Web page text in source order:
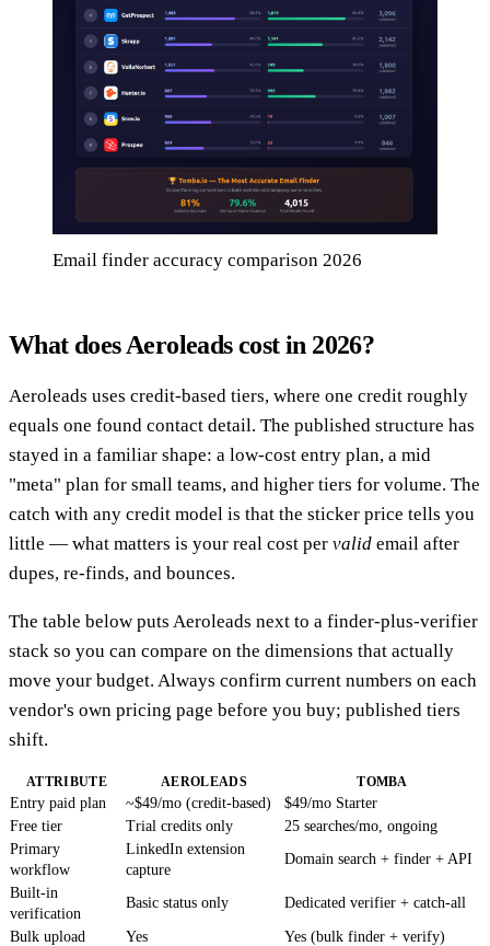
Email finder accuracy comparison 2026
What does Aeroleads cost in 2026?
Aeroleads uses credit-based tiers, where one credit roughly
equals one found contact detail. The published structure has
stayed in a familiar shape: a low-cost entry plan, a mid
"meta" plan for small teams, and higher tiers for volume. The
catch with any credit model is that the sticker price tells you
little — what matters is your real cost per valid email after
dupes, re-finds, and bounces.
The table below puts Aeroleads next to a finder-plus-verifier
stack so you can compare on the dimensions that actually
move your budget. Always confirm current numbers on each
vendor's own pricing page before you buy; published tiers
shift.
ATTRIBUTE AEROLEADS TOMBA
Entry paid plan ~$49/mo (credit-based)
$49/mo Starter
Free tier
Trial credits only
25 searches/mo, ongoing
Primary
workflow
LinkedIn extension
capture
Domain search + finder + API
Built-in
verification
Basic status only Dedicated verifier + catch-all
Bulk upload Yes
Yes (bulk finder + verify)